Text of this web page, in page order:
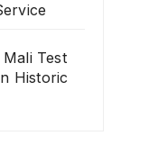
Test
Historic